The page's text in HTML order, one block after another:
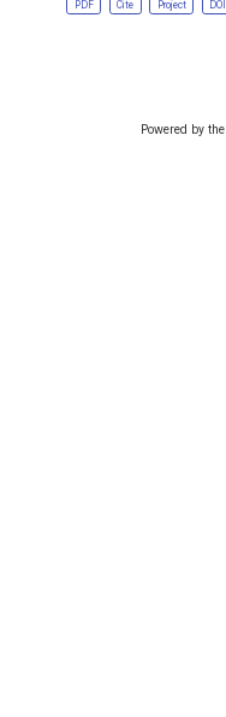
PDF Cite Project DOI
Powered by the